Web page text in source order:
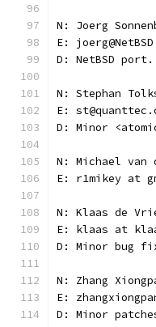
N: Joerg
E:
D: NetBSD port.
N: Stephan
E:
D: Minor
N: Michael van
E: r1mikey at
N: Klaas de
E: klaas at
D: Minor bug
N: Zhang
E:
D: Minor